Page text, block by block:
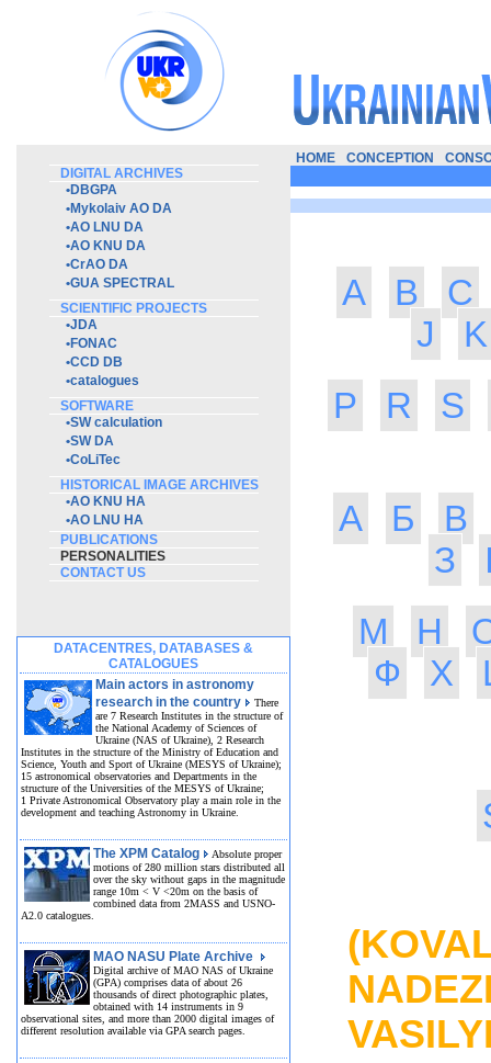
DIGITAL ARCHIVES
•DBGPA
•Mykolaiv AO DA
•AO LNU DA
•AO KNU DA
•CrAO DA
•GUA SPECTRAL
SCIENTIFIC PROJECTS
•JDA
•FONAC
•CCD DB
•catalogues
SOFTWARE
•SW calculation
•SW DA
•CoLiTec
HISTORICAL IMAGE ARCHIVES
•AO KNU HA
•AO LNU HA
PUBLICATIONS
PERSONALITIES
CONTACT US
DATACENTRES, DATABASES &
CATALOGUES
Main actors in astronomy
research in the country
There
are 7 Research Institutes in the structure of
the National Academy of Sciences of
Ukraine (NAS of Ukraine), 2 Research
Institutes in the structure of the Ministry of Education and
Science, Youth and Sport of Ukraine (MESYS of Ukraine);
15 astronomical observatories and Departments in the
structure of the Universities of the MESYS of Ukraine;
1 Private Astronomical Observatory play a main role in the
development and teaching Astronomy in Ukraine.
The XPM Catalog
Absolute proper
motions of 280 million stars distributed all
over the sky without gaps in the magnitude
range 10m < V <20m on the basis of
combined data from 2MASS and USNO-
A2.0 catalogues.
MAO NASU Plate Archive
Digital archive of MAO NAS of Ukraine
(GPA) comprises data of about 26
thousands of direct photographic plates,
obtained with 14 instruments in 9
observational sites, and more than 2000 digital images of
different resolution available via GPA search pages.
HOME CONCEPTION
A B
C
J
K
P
R S
А Б
В
З
М
Н
Ф
Х